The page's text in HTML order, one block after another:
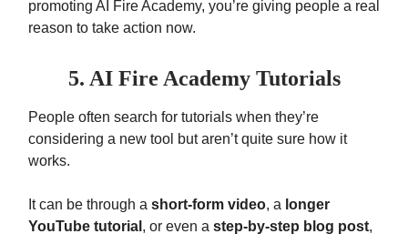
promoting AI Fire Academy, you’re giving people a real
reason to take action now.
5. AI Fire AcademyTutorials
People often search for tutorials when they’re
considering a new tool but aren’t quite sure how it
works.
It can be through a short-form video, a longer
YouTube tutorial , or even a step-by-step blog post,